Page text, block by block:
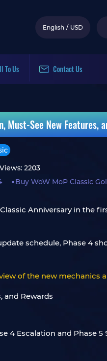
English / USD
To Us Contact Us
Must-See New Features,
Views: 2203
Buy WoW MoP Classic
Anniversary in the
schedule, Phase 4
of the new mechanics
4 Escalation and Phase